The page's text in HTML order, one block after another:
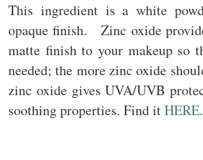
This ingredient is a white
opaque finish. Zinc oxide
matte finish to your makeup so
needed; the more zinc oxide
zinc oxide gives UVA/UVB
soothing properties. Find itHERE.